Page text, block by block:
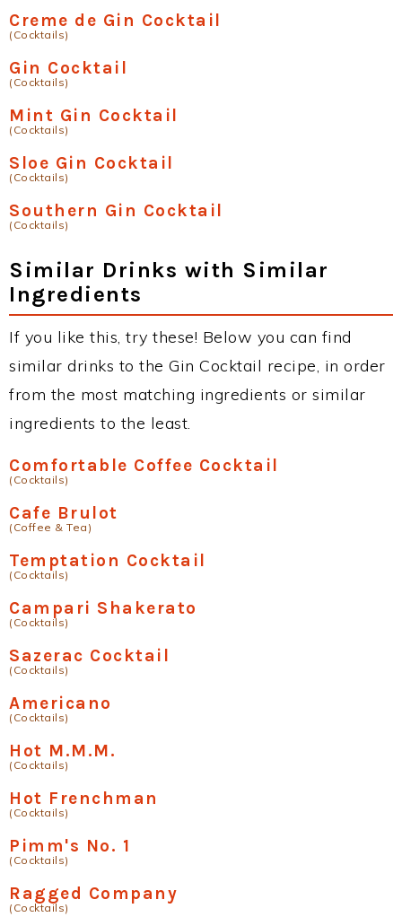
Creme de Gin Cocktail
(Cocktails)
Gin Cocktail
(Cocktails)
Mint Gin Cocktail
(Cocktails)
Sloe Gin Cocktail
(Cocktails)
Southern Gin Cocktail
(Cocktails)
Similar Drinks with Similar
Ingredients
If you like this, try these! Below you can find
similar drinks to the Gin Cocktail recipe, in order
from the most matching ingredients or similar
ingredients to the least.
Comfortable Coffee Cocktail
(Cocktails)
Cafe Brulot
(Coffee & Tea)
Temptation Cocktail
(Cocktails)
Campari Shakerato
(Cocktails)
Sazerac Cocktail
(Cocktails)
Americano
(Cocktails)
Hot M.M.M.
(Cocktails)
Hot Frenchman
(Cocktails)
Pimm's No. 1
(Cocktails)
Ragged Company
(Cocktails)